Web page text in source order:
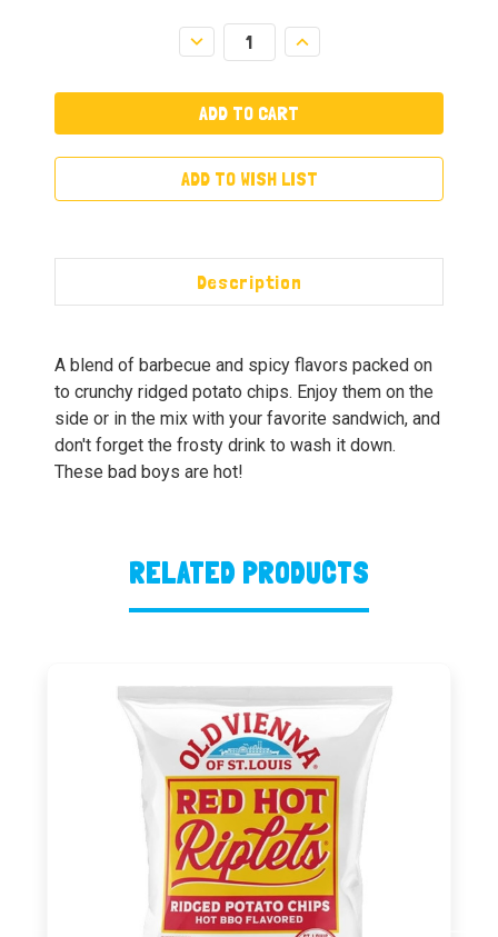
Decrease
Quantity:
Increase
Quantity:
ADD TO WISH LIST
Description
A blend of barbecue and spicy flavors packed on
to crunchy ridged potato chips. Enjoy them on the
side or in the mix with your favorite sandwich, and
don't forget the frosty drink to wash it down.
These bad boys are hot!
RELATED PRODUCTS